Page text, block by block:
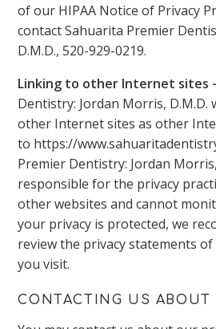
of our HIPAA Notice of Privacy
contact Sahuarita Premier
D.M.D., 520-929-0219.
Linking to other Internet sites
Dentistry: Jordan Morris, D.M.D.
other Internet sites as other
to https://
Premier Dentistry: Jordan
responsible for the privacy
other websites and cannot
your privacy is protected, we
review the privacy statements
you visit.
CONTACTING US ABOUT